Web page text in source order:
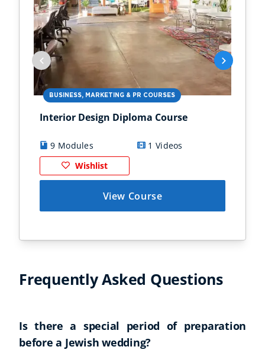
Child Education
Herbalist
BUSINESS, MARKETING & PR COURSES
Interior Design Diploma Course
9 Modules
1 Videos
Wishlist
View Course
Frequently Asked Questions
Is there a special period of preparation
before a Jewish wedding?